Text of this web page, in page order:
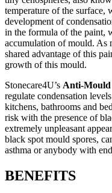
temperature of the surface,
development of
in the formula of the paint,
accumulation of mould. As
shared advantage of this
growth of this mould.
Stonecare4U’s Anti-Mould
regulate condensation
kitchens, bathrooms and
risk with the presence of
extremely unpleasant
black spot mould spores,
asthma or anybody with
BENEFITS